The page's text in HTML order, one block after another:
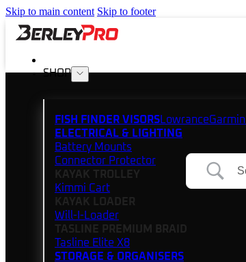
Skip to main content Skip to footer
SHOP
FISH FINDER VISORSLowranceGarmin
ELECTRICAL & LIGHTING
Battery Mounts
Connector Protector
KAYAK TROLLEY
Kimmi Cart
KAYAK LOADER
Will-I-Loader
TASLINE PREMIUM BRAID
Tasline Elite X8
STORAGE & ORGANISERS